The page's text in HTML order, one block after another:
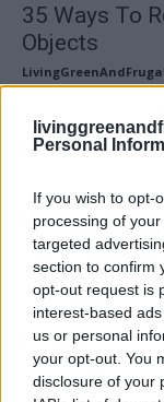
Personal
If you wish to opt-
processing of
targeted
section to confirm
opt-out request is
interest-based
us or personal
your opt-out. You
disclosure of your
35 Ways To
Objects
FOLLOW US